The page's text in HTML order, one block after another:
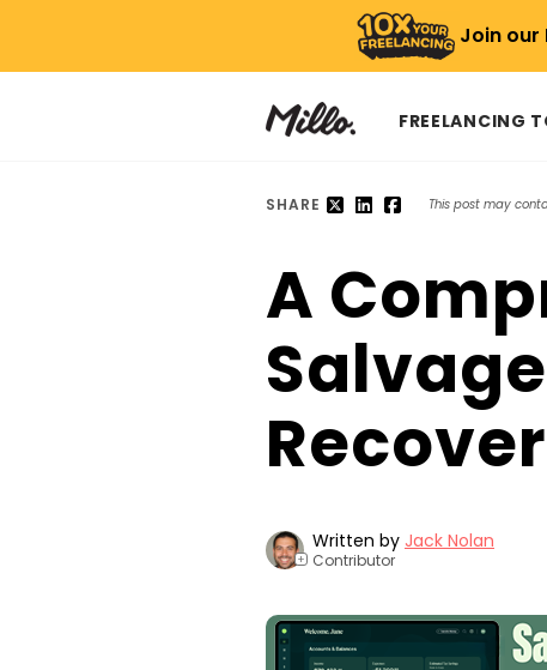
Join our
FREELANCING
SHARE This post may
A
+
Written by Jack Nolan
Contributor